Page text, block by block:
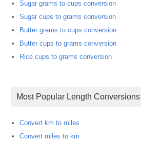
Sugar grams to cups conversion
Sugar cups to grams conversion
Butter grams to cups conversion
Butter cups to grams conversion
Rice cups to grams conversion
Most Popular Length Conversions
Convert km to miles
Convert miles to km